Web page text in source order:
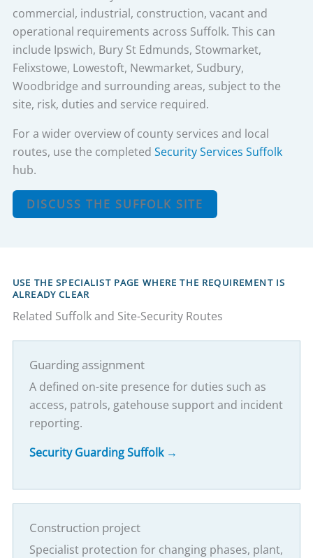
commercial, industrial, construction, vacant and
operational requirements across Suffolk. This can
include Ipswich, Bury St Edmunds, Stowmarket,
Felixstowe, Lowestoft, Newmarket, Sudbury,
Woodbridge and surrounding areas, subject to the
site, risk, duties and service required.
For a wider overview of county services and local
routes, use the completed Security Services Suffolk
hub.
DISCUSS THE SUFFOLK SITE
USE THE SPECIALIST PAGE WHERE THE REQUIREMENT IS
ALREADY CLEAR
Related Suffolk and Site-Security Routes
Guarding assignment
A defined on-site presence for duties such as
access, patrols, gatehouse support and incident
reporting.
Security Guarding Suffolk →
Construction project
Specialist protection for changing phases, plant,